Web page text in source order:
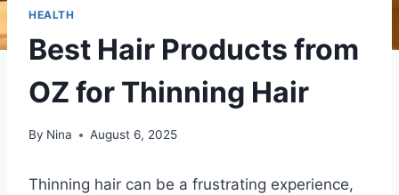
HEALTH
Best Hair Products from
OZ for Thinning Hair
By Nina August 6, 2025
Thinning hair can be a frustrating experience,